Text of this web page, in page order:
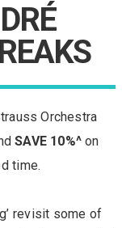
Orchestra
SAVE 10%^ on
time.
revisit some of